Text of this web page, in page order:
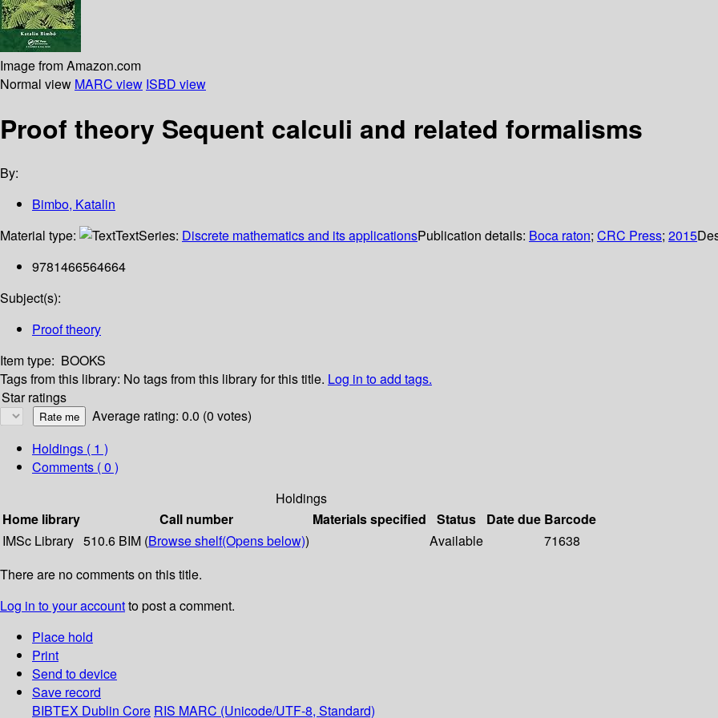
Image from Amazon.com
Normal view MARC view ISBD view
Proof theory Sequent calculi and related formalisms
By:
Bimbo, Katalin
Material type:
TextSeries: Discrete mathematics and its applicationsPublication details: Boca raton; CRC Press; 2015
9781466564664
Subject(s):
Proof theory
Item type: BOOKS
Tags from this library: No tags from this library for this title. Log in to add tags.
Star ratings
Average rating: 0.0 (0 votes)
Holdings ( 1 )
Comments ( 0 )
Holdings
Home library
Call number Materials specified Status Date due Barcode
IMSc Library 510.6 BIM (Browse shelf(Opens below)) Available
71638
There are no comments on this title.
Log in to your accountto post a comment.
Place hold
Print
Send to device
Save record
BIBTEX Dublin Core RIS MARC (Unicode/UTF-8, Standard)